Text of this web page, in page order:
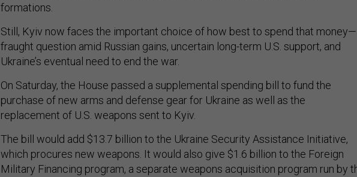
formations.
Still, Kyiv now faces the important choice of how best to spend that
fraught question amid Russian gains, uncertain long-term U.S. support, and
Ukraine’s eventual need to end the war.
On Saturday, the House passed a supplemental spending bill to fund the
purchase of new arms and defense gear for Ukraine as well as the
replacement of U.S. weapons sent to Kyiv.
The bill would add $13.7 billion to the Ukraine Security Assistance Initiative,
which procures new weapons. It would also give $1.6 billion to the Foreign
Military Financing program, a separate weapons acquisition program run by